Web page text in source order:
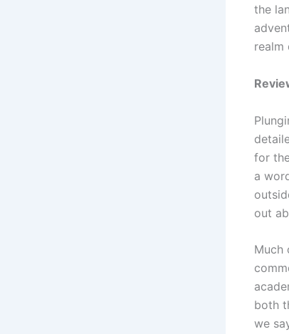
the
realm
for
a
out
Much
both
we